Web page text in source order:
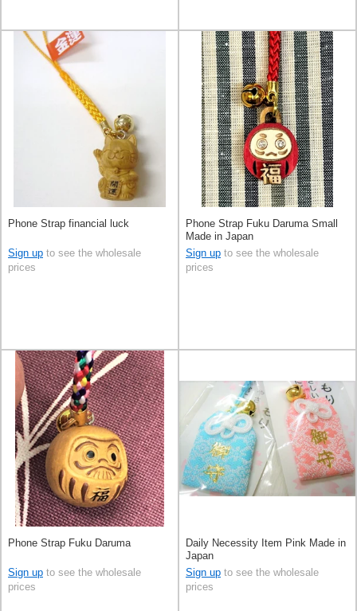
Phone Strap financial luck
Sign up to see the wholesale
prices
Phone Strap Fuku Daruma Small
Made in Japan
Sign up to see the wholesale
prices
Phone Strap Fuku Daruma
Sign up to see the wholesale
prices
Daily Necessity Item Pink Made in
Japan
Sign up to see the wholesale
prices